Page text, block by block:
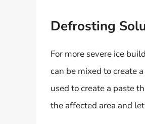
Defrosting
For more severe ice
can be mixed to create
used to create a paste
the affected area and